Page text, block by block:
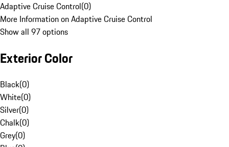
Adaptive Cruise Control(0)
More Information on Adaptive Cruise Control
Show all 97 options
Exterior Color
Black(0)
White(0)
Silver(0)
Chalk(0)
Grey(0)